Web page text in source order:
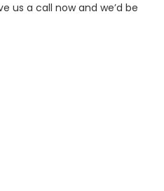
us a call now and we’d be